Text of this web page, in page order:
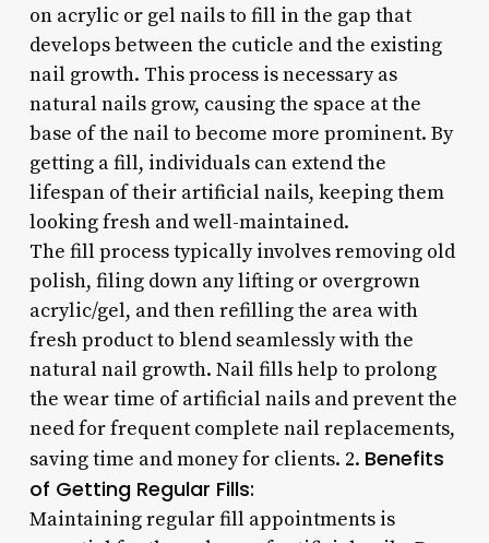
on acrylic or gel nails to fill in the gap that
develops between the cuticle and the existing
nail growth. This process is necessary as
natural nails grow, causing the space at the
base of the nail to become more prominent. By
getting a fill, individuals can extend the
lifespan of their artificial nails, keeping them
looking fresh and well-maintained.
The fill process typically involves removing old
polish, filing down any lifting or overgrown
acrylic/gel, and then refilling the area with
fresh product to blend seamlessly with the
natural nail growth. Nail fills help to prolong
the wear time of artificial nails and prevent the
need for frequent complete nail replacements,
saving time and money for clients. 2. Benefits
of Getting Regular Fills:
Maintaining regular fill appointments is